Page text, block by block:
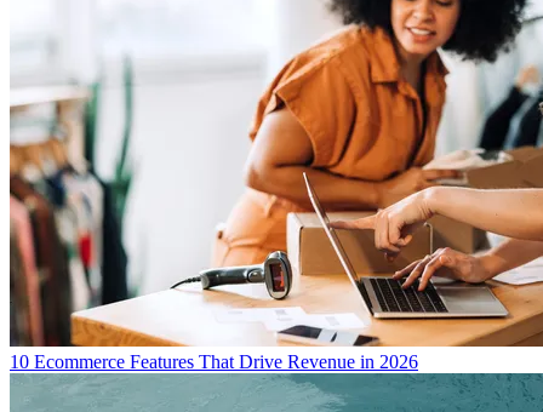
10 Ecommerce Features That Drive Revenue in 2026